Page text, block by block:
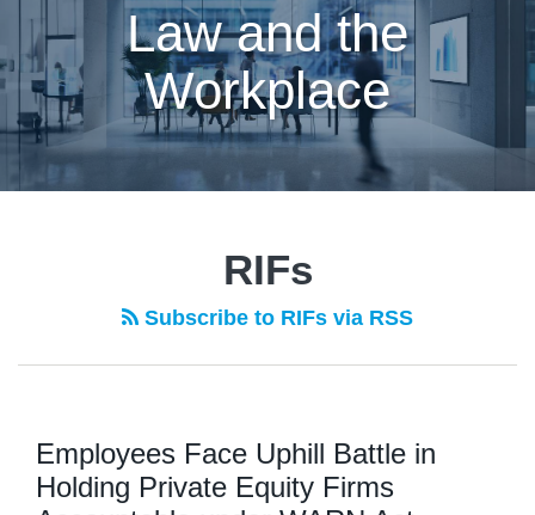
Law and the
Workplace
RIFs
Subscribe to RIFs via RSS
Employees Face Uphill Battle in
Holding Private Equity Firms